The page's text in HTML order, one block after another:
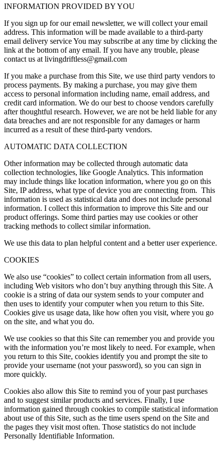
INFORMATION PROVIDED BY YOU
If you sign up for our email newsletter, we will collect your email
address. This information will be made available to a third-party
email delivery service You may subscribe at any time by clicking the
link at the bottom of any email. If you have any trouble, please
contact us at livingdriftless@gmail.com
If you make a purchase from this Site, we use third party vendors to
process payments. By making a purchase, you may give them
access to personal information including name, email address, and
credit card information. We do our best to choose vendors carefully
after thoughtful research. However, we are not be held liable for any
data breaches and are not responsible for any damages or harm
incurred as a result of these third-party vendors.
AUTOMATIC DATA COLLECTION
Other information may be collected through automatic data
collection technologies, like Google Analytics. This information
may include things like location information, where you go on this
Site, IP address, what type of device you are connecting from. This
information is used as statistical data and does not include personal
information. I collect this information to improve this Site and our
product offerings. Some third parties may use cookies or other
tracking methods to collect similar information.
We use this data to plan helpful content and a better user experience.
COOKIES
We also use “cookies” to collect certain information from all users,
including Web visitors who don’t buy anything through this Site. A
cookie is a string of data our system sends to your computer and
then uses to identify your computer when you return to this Site.
Cookies give us usage data, like how often you visit, where you go
on the site, and what you do.
We use cookies so that this Site can remember you and provide you
with the information you’re most likely to need. For example, when
you return to this Site, cookies identify you and prompt the site to
provide your username (not your password), so you can sign in
more quickly.
Cookies also allow this Site to remind you of your past purchases
and to suggest similar products and services. Finally, I use
information gained through cookies to compile statistical information
about use of this Site, such as the time users spend on the Site and
the pages they visit most often. Those statistics do not include
Personally Identifiable Information.